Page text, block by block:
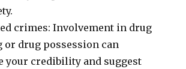
crimes: Involvement in drug
drug possession can
your credibility and suggest